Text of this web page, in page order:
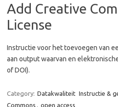
Add Creative
License
Instructie voor het toevoegen van
aan output waarvan en
of DOI).
Category: Datakwaliteit Instructie &
Commons , open access